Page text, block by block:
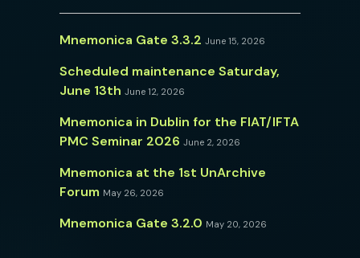
Mnemonica Gate 3.3.2 June 15, 2026
Scheduled maintenance Saturday,
June 13th June 12, 2026
Mnemonica in Dublin for the FIAT/IFTA
PMC Seminar 2026 June 2, 2026
Mnemonica at the 1st UnArchive
Forum May 26, 2026
Mnemonica Gate 3.2.0 May 20, 2026